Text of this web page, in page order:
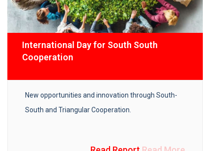
International Day for South South
Cooperation
New opportunities and innovation through South-
South and Triangular Cooperation.